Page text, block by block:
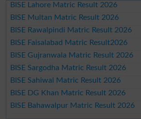
BISE Lahore Matric Result 2026
BISE Multan Matric Result 2026
BISE Rawalpindi Matric Result 2026
BISE Faisalabad Matric Result2026
BISE Gujranwala Matric Result 2026
BISE Sargodha Matric Result 2026
BISE Sahiwal Matric Result 2026
BISE DG Khan Matric Result 2026
BISE Bahawalpur Matric Result 2026